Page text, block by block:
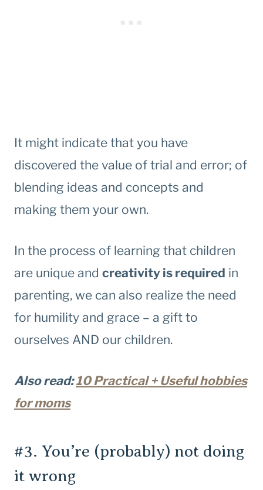
It might indicate that you have
discovered the value of trial and error; of
blending ideas and concepts and
making them your own.
In the process of learning that children
are unique and creativity is required in
parenting, we can also realize the need
for humility and grace – a gift to
ourselves AND our children.
Also read:10 Practical + Useful hobbies
for moms
#3. You’re (probably) not doing
it wrong